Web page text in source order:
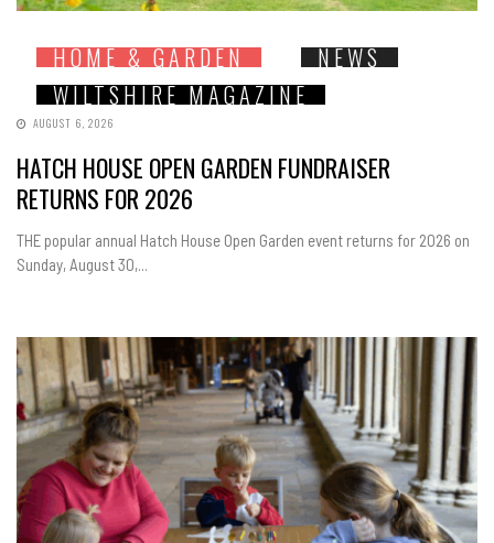
HOME & GARDEN
NEWS
WILTSHIRE MAGAZINE
AUGUST 6, 2026
HATCH HOUSE OPEN GARDEN FUNDRAISER
RETURNS FOR 2026
THE popular annual Hatch House Open Garden event returns for 2026 on
Sunday, August 30,...